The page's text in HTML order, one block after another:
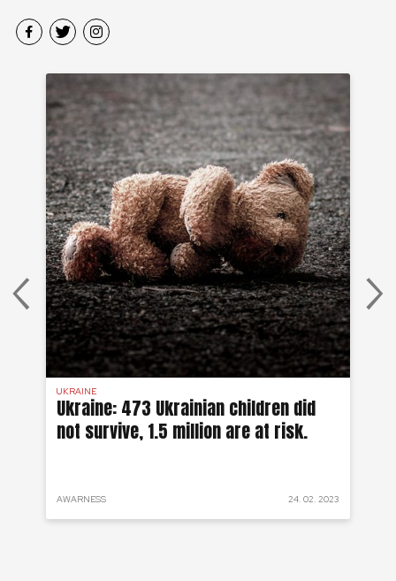
UKRAINE
Ukraine: 473 Ukrainian children did
not survive, 1.5 million are at risk.
AWARNESS 24. 02. 2023